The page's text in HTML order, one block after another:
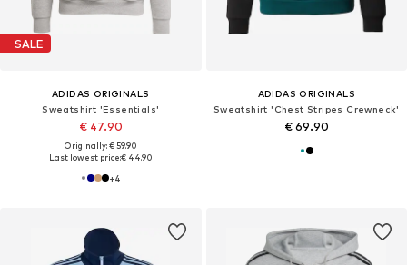
SALE
ADIDAS ORIGINALS
Sweatshirt 'Essentials'
€ 47.90
Originally: € 59.90
Last lowest price:€ 44.90
+4
ADIDAS ORIGINALS
Sweatshirt 'Chest Stripes Crewneck'
€ 69.90